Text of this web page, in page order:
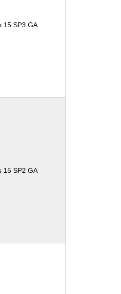
15 SP3 GA
15 SP2 GA